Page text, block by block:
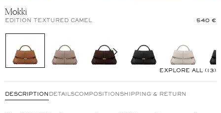
Mokki
EDITION TEXTURED CAMEL 540 €
EXPLORE ALL (13)
DESCRIPTION DETAILSCOMPOSITION SHIPPING & RETURN